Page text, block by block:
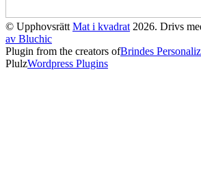
© Upphovsrätt Mat i kvadrat 2026. Drivs
av Bluchic
Plugin from the creators ofBrindes
PlulzWordpress Plugins